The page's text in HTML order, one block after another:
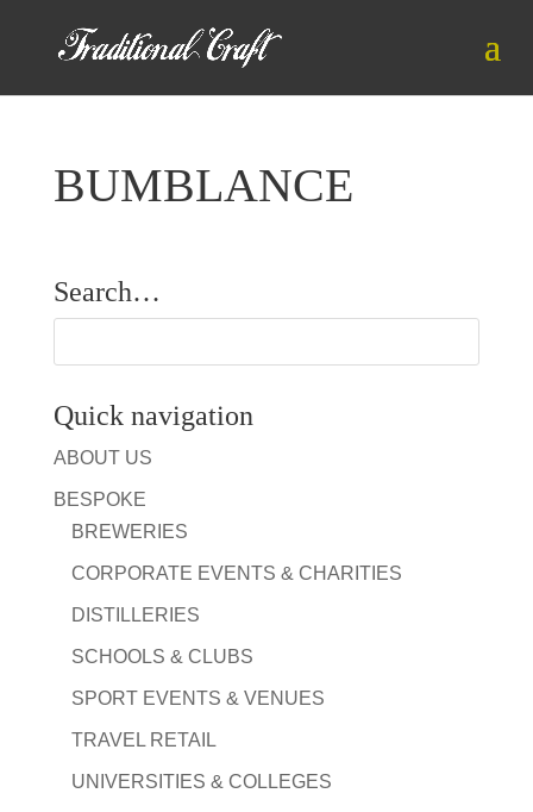
BUMBLANCE
Search…
Quick navigation
ABOUT US
BESPOKE
BREWERIES
CORPORATE EVENTS & CHARITIES
DISTILLERIES
SCHOOLS & CLUBS
SPORT EVENTS & VENUES
TRAVEL RETAIL
UNIVERSITIES & COLLEGES